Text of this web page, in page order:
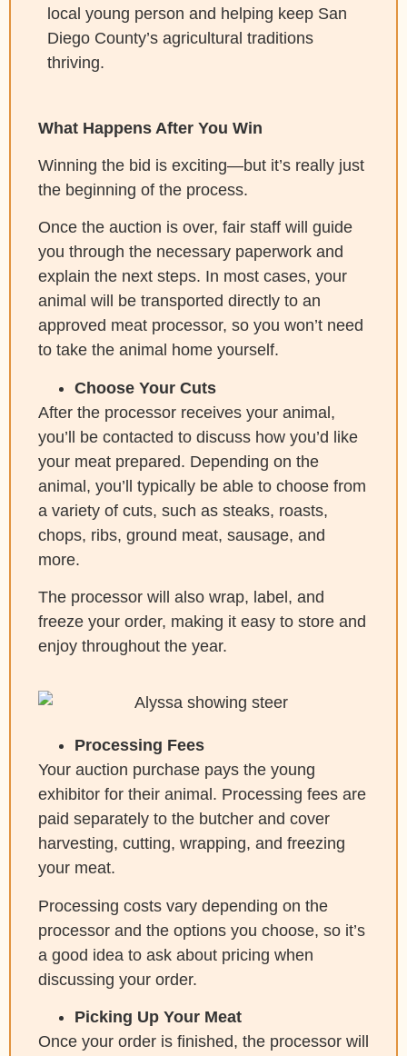
local young person and helping keep San
Diego County’s agricultural traditions
thriving.
What Happens After You Win
Winning the bid is exciting—but it’s really just
the beginning of the process.
Once the auction is over, fair staff will guide
you through the necessary paperwork and
explain the next steps. In most cases, your
animal will be transported directly to an
approved meat processor, so you won’t need
to take the animal home yourself.
Choose Your Cuts
After the processor receives your animal,
you’ll be contacted to discuss how you’d like
your meat prepared. Depending on the
animal, you’ll typically be able to choose from
a variety of cuts, such as steaks, roasts,
chops, ribs, ground meat, sausage, and
more.
The processor will also wrap, label, and
freeze your order, making it easy to store and
enjoy throughout the year.
Processing Fees
Your auction purchase pays the young
exhibitor for their animal. Processing fees are
paid separately to the butcher and cover
harvesting, cutting, wrapping, and freezing
your meat.
Processing costs vary depending on the
processor and the options you choose, so it’s
a good idea to ask about pricing when
discussing your order.
Picking Up Your Meat
Once your order is finished, the processor will